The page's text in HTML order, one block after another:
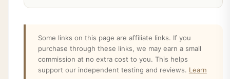
Some links on this page are affiliate links. If you
purchase through these links, we may earn a small
commission at no extra cost to you. This helps
support our independent testing and reviews. Learn